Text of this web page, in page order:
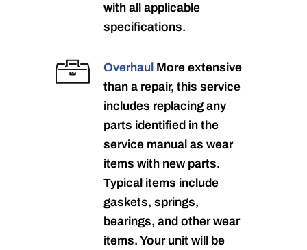
with all applicable
specifications.
Overhaul More extensive
than a repair, this service
includes replacing any
parts identified in the
service manual as wear
items with new parts.
Typical items include
gaskets, springs,
bearings, and other wear
items. Your unit will be